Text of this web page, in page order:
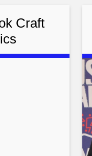
Craft